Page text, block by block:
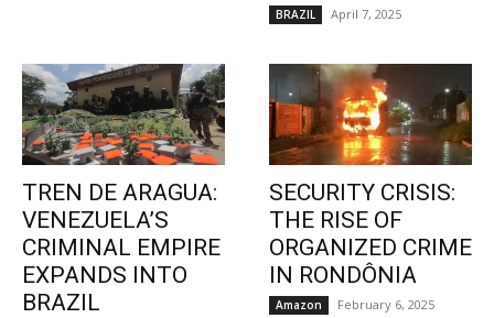
BRAZIL April 7, 2025
TREN DE ARAGUA:
VENEZUELA’S
CRIMINAL EMPIRE
EXPANDS INTO
BRAZIL
SECURITY CRISIS:
THE RISE OF
ORGANIZED CRIME
IN RONDÔNIA
Amazon February 6, 2025